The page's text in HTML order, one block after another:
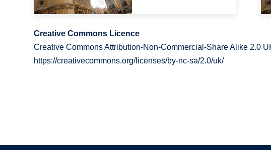
Creative Commons Licence
Creative Commons Attribution-Non-Commercial-Share Alike 2.0
https://creativecommons.org/licenses/by-nc-sa/2.0/uk/